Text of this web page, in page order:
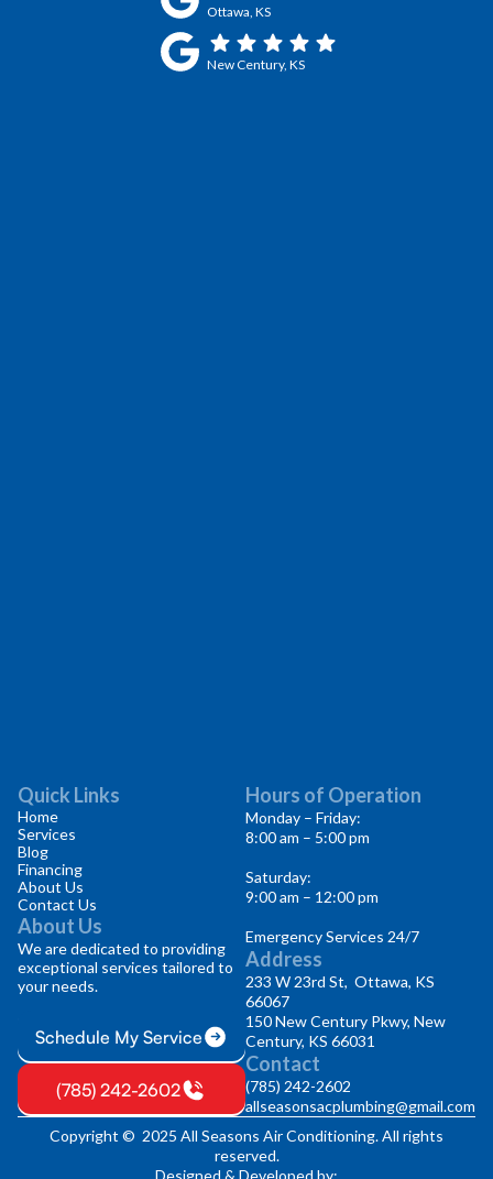
Ottawa, KS
New Century, KS
Quick Links
Home
Services
Blog
Financing
About Us
Contact Us
About Us
We are dedicated to providing
exceptional services tailored to
your needs.
Schedule My Service
(785) 242-2602
Hours of Operation
Monday – Friday:
8:00 am – 5:00 pm
Saturday:
9:00 am – 12:00 pm
Emergency Services 24/7
Address
233 W 23rd St, Ottawa, KS
66067
150 New Century Pkwy, New
Century, KS 66031
Contact
(785) 242-2602
allseasonsacplumbing@gmail.com
Copyright © 2025 All Seasons Air Conditioning. All rights
reserved.
Designed & Developed by: